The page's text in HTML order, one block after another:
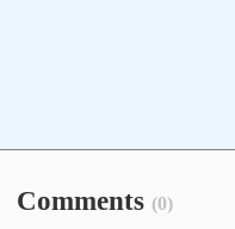
Comments (0)